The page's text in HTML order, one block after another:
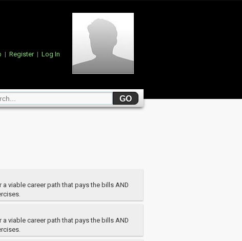
| Register | Log In
viable career path that pays the bills AND
viable career path that pays the bills AND